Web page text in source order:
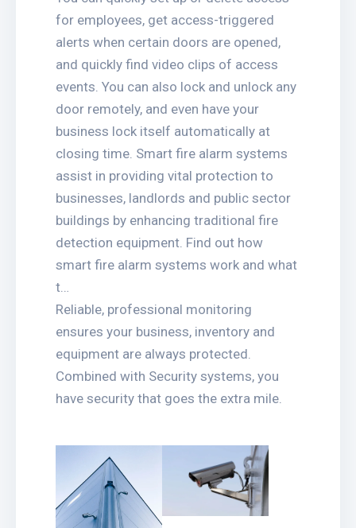
for employees, get access-triggered
alerts when certain doors are opened,
and quickly find video clips of access
events. You can also lock and unlock any
door remotely, and even have your
business lock itself automatically at
closing time. Smart fire alarm systems
assist in providing vital protection to
businesses, landlords and public sector
buildings by enhancing traditional fire
detection equipment. Find out how
smart fire alarm systems work and what
t…
Reliable, professional monitoring
ensures your business, inventory and
equipment are always protected.
Combined with Security systems, you
have security that goes the extra mile.